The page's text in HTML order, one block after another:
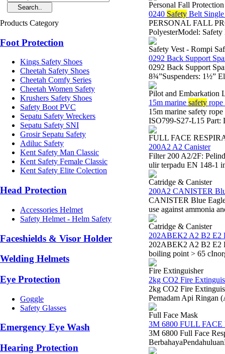
Products Category
Foot Protection
Kings Safety Shoes
Cheetah Safety Shoes
Cheetah Comfy Series
Cheetah Women Safety
Krushers Safety Shoes
Safety Boot PVC
Sepatu Safety Wreckers
Sepatu Safety SNI
Grosir Sepatu Safety
Adiluc Safety
Kent Safety Man Classic
Kent Safety Female Classic
Kent Safety Elite Colection
Head Protection
Accessories Helmet
Safety Helmet - Helm Safety
Faceshields & Visor Holder
Welding Helmets
Eye Protection
Goggle
Safety Glasses
Emergency Eye Wash
Hearing Protection
Personal Fall
0240 Safety Belt
PERSONAL FALL
PolyesterModel:
Safety Vest - Rompi
0292 Back Support
0292 Back Support
8¾”Suspenders: 1½”
Pilot and Embarkation
15m marine safety rope
15m marine safety
ISO799-S27-L15 Part:
FULL FACE
200A2 A2 Canister
Filter 200 A2/2F:
ulir terpadu EN 148-1
Catridge & Canister
200A2 CANISTER
CANISTER Blue
use against ammonia
Catridge & Canister
202ABEK2 A2 B2 E2
202ABEK2 A2 B2 E2
boiling point > 65
Fire Extinguisher
2kg CO2 Fire
2kg CO2 Fire
Pemadam Api Ringan
Full Face Mask
3M 6800 FULL FACE
3M 6800 Full Face